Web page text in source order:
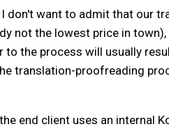
don't want to admit that our
not the lowest price in
the process will usually
translation-proofreading
end client uses an internal